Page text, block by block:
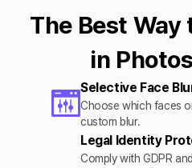
The Best Way
in
Selective Face
Choose which faces
custom blur.
Legal Identity
Comply with GDPR